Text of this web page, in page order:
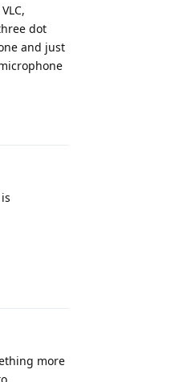
dot
and just
more